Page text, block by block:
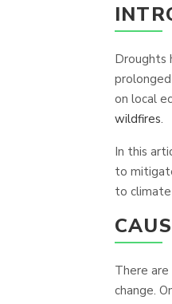
Droughts
on local
wildfires.
In this
to
to climate
There
change.